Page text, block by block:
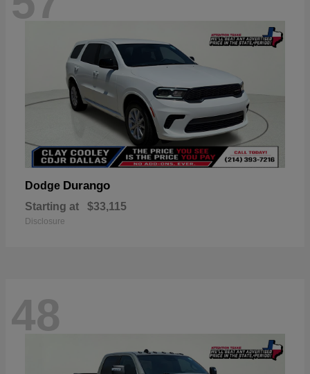
Dodge Durango
Starting at $33,115
Disclosure
48